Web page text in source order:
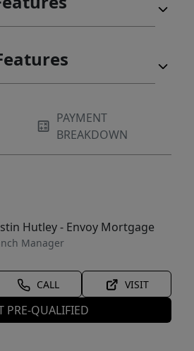
PAYMENT
BREAKDOWN
Hutley - Envoy Mortgage
Manager
CALL VISIT
PRE-QUALIFIED